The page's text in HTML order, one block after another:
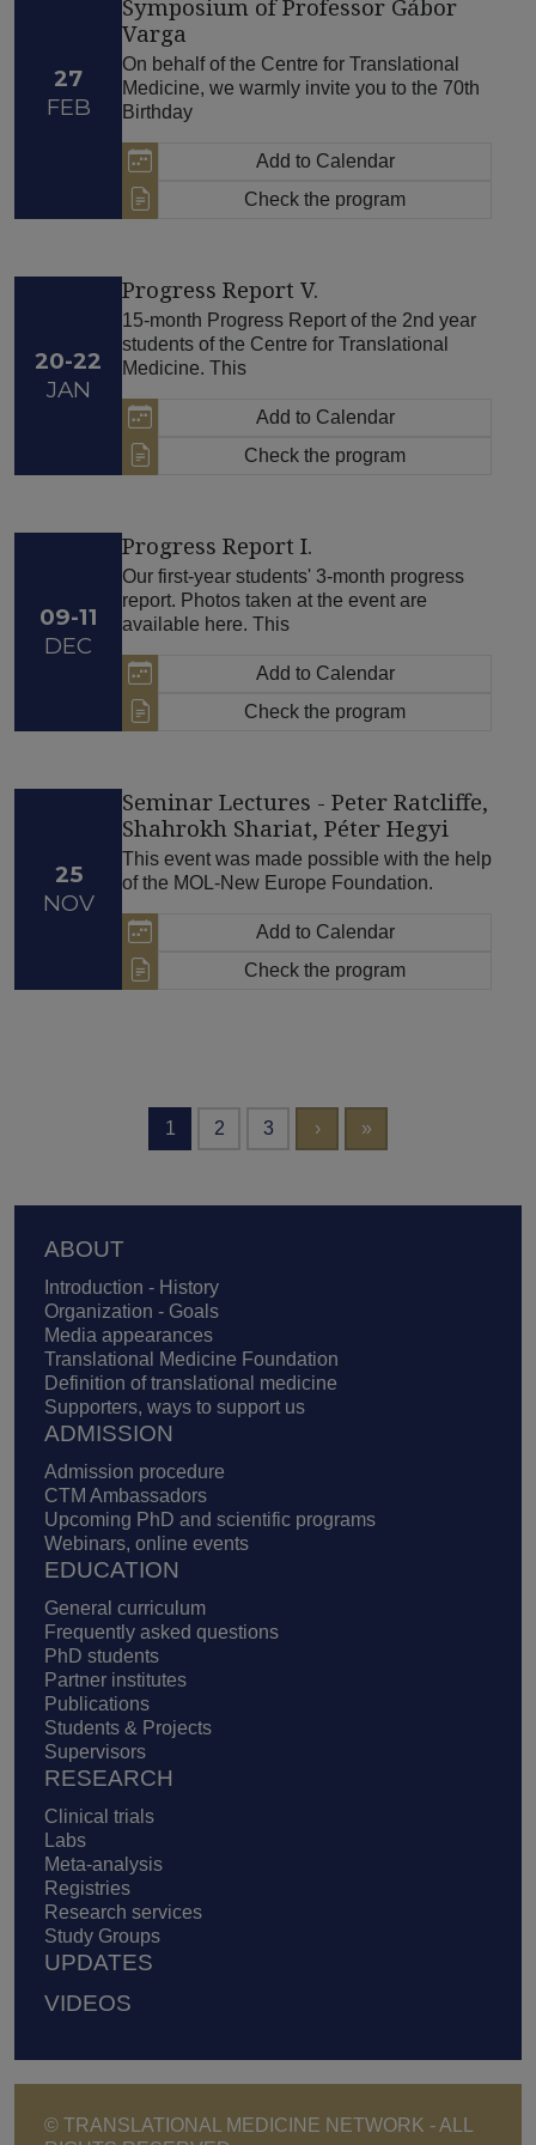
27
FEB
Symposium of Professor Gábor
Varga
On behalf of the Centre for Translational
Medicine, we warmly invite you to the 70th
Birthday
Add to Calendar
Check the program
20-22
JAN
Progress Report V.
15-month Progress Report of the 2nd year
students of the Centre for Translational
Medicine. This
Add to Calendar
Check the program
09-11
DEC
Progress Report I.
Our first-year students' 3-month progress
report. Photos taken at the event are
available here. This
Add to Calendar
Check the program
25
NOV
Seminar Lectures - Peter Ratcliffe,
Shahrokh Shariat, Péter Hegyi
This event was made possible with the help
of the MOL-New Europe Foundation.
Add to Calendar
Check the program
1 2 3 Next page
› Last page
»
Footer
ABOUT
Introduction - History
Organization - Goals
Media appearances
Translational Medicine Foundation
Definition of translational medicine
Supporters, ways to support us
ADMISSION
Admission procedure
CTM Ambassadors
Upcoming PhD and scientific programs
Webinars, online events
EDUCATION
General curriculum
Frequently asked questions
PhD students
Partner institutes
Publications
Students & Projects
Supervisors
RESEARCH
Clinical trials
Labs
Meta-analysis
Registries
Research services
Study Groups
UPDATES
VIDEOS
© TRANSLATIONAL MEDICINE NETWORK - ALL